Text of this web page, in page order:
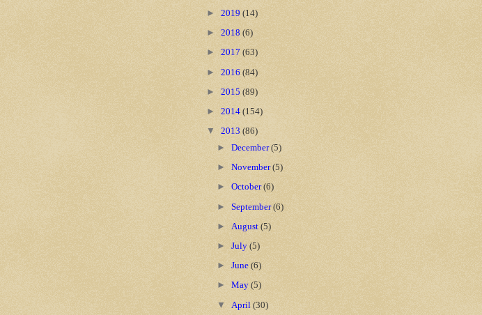
► 2019 (14)
► 2018 (6)
► 2017 (63)
► 2016 (84)
► 2015 (89)
► 2014 (154)
▼ 2013 (86)
►December(5)
►November(5)
►October(6)
►September(6)
► August(5)
►July(5)
►June(6)
►May(5)
▼ April(30)